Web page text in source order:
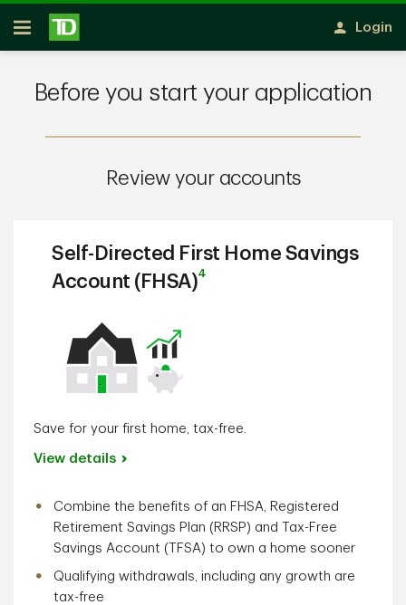
Skip to main content
Open
Login
Before you start your application
Review your accounts
Self-Directed First Home Savings
Account (FHSA)4
Save for your first home, tax-free.
View details
Combine the benefits of an FHSA, Registered
Retirement Savings Plan (RRSP) and Tax-Free
Savings Account (TFSA) to own a home sooner
Qualifying withdrawals, including any growth are
tax-free